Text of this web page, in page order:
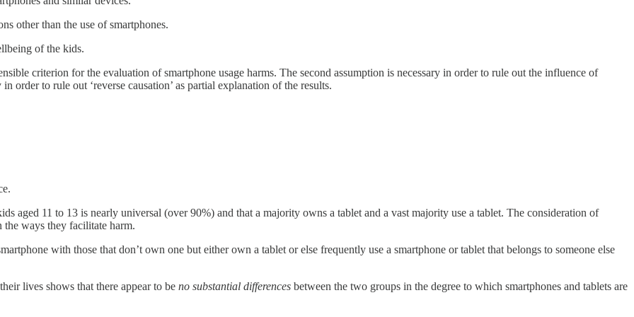
other than the use of smartphones.
of the kids.
criterion for the evaluation of smartphone usage harms. The second assumption is necessary in order to rule out the influence of
order to rule out ‘reverse causation’ as partial explanation of the results.
aged 11 to 13 is nearly universal (over 90%) and that a majority owns a tablet and a vast majority use a tablet. The consideration of
the ways they facilitate harm.
with those that don’t own one but either own a tablet or else frequently use a smartphone or tablet that belongs to someone else
lives shows that there appear to be no substantial differences between the two groups in the degree to which smartphones and tablets are